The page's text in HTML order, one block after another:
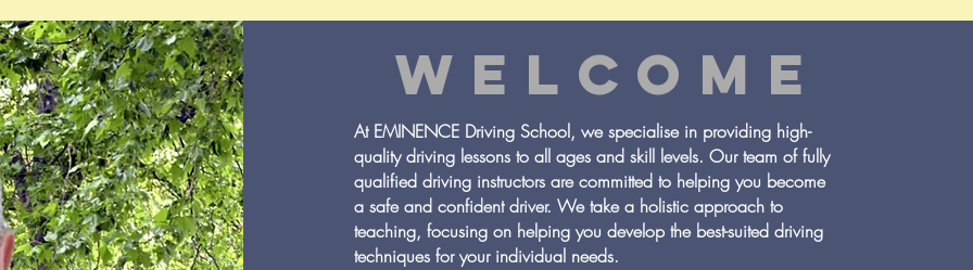
WELCOME
At EMINENCE Driving School, we specialise in providing high-
quality driving lessons to all ages and skill levels. Our team of fully
qualified driving instructors are committed to helping you become
a safe and confident driver. We take a holistic approach to
teaching, focusing on helping you develop the best-suited driving
techniques for your individual needs.